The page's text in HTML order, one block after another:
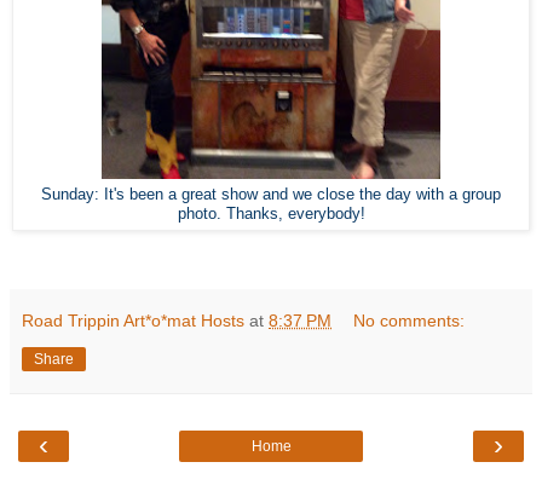
Sunday: It's been a great show and we close the day with a group
photo. Thanks, everybody!
Road Trippin Art*o*mat Hosts at 8:37 PM No comments:
Share
‹ ›
Home